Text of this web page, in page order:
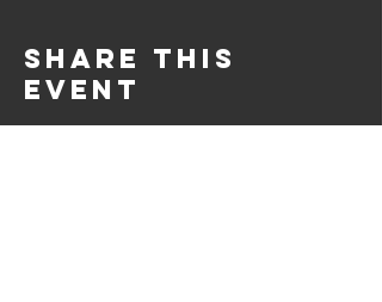
Share this
event